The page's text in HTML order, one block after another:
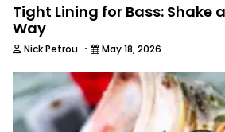
Tight Lining for Bass: Shake
Way
Nick Petrou · May 18, 2026